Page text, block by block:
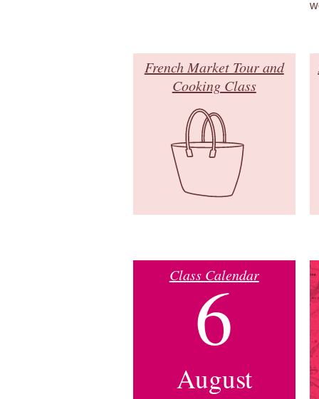
French Market Tour and
Cooking Class
Class Calendar
6
August